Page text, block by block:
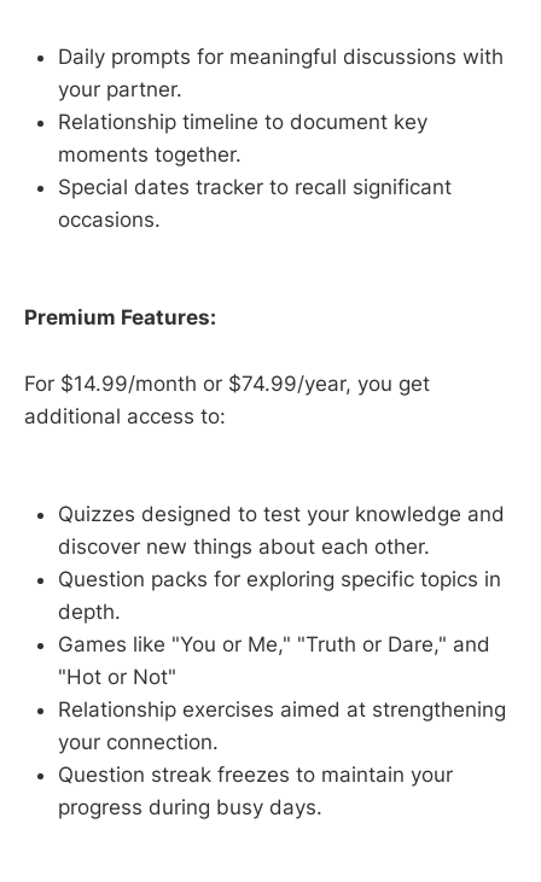
Daily prompts for meaningful discussions with
your partner.
Relationship timeline to document key
moments together.
Special dates tracker to recall significant
occasions.
Premium Features:
For $14.99/month or $74.99/year, you get
additional access to:
Quizzes designed to test your knowledge and
discover new things about each other.
Question packs for exploring specific topics in
depth.
Games like "You or Me," "Truth or Dare," and
"Hot or Not"
Relationship exercises aimed at strengthening
your connection.
Question streak freezes to maintain your
progress during busy days.